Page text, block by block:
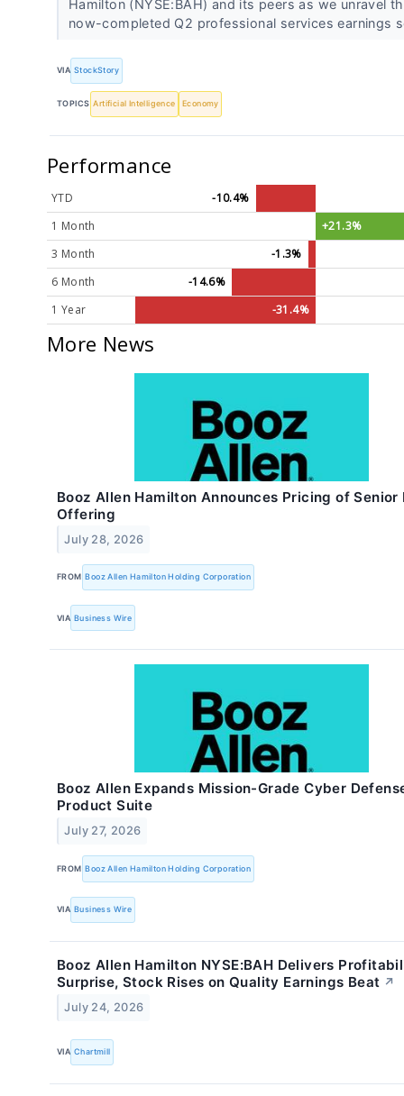
Hamilton (NYSE:BAH) and its peers as we unravel
now-completed Q2 professional services earnings
VIA StockStory
TOPICS Artificial Intelligence Economy
Performance
YTD
-10.4%
1 Month
+21.3%
3 Month
-1.3%
6 Month
-14.6%
1 Year
-31.4%
More News
Booz Allen Hamilton Announces Pricing of Senior
Offering
July 28, 2026
FROM Booz Allen Hamilton Holding Corporation
VIA Business Wire
Booz Allen Expands Mission-Grade Cyber
Product Suite
July 27, 2026
FROM Booz Allen Hamilton Holding Corporation
VIA Business Wire
Booz Allen Hamilton NYSE:BAH Delivers
Surprise, Stock Rises on Quality Earnings Beat ↗
July 24, 2026
VIA Chartmill